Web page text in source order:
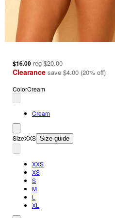
$16.00 reg $20.00
Clearance save $4.00 (20% off)
ColorCream
Cream
SizeXXS Size guide
XXS
XS
S
M
L
XL